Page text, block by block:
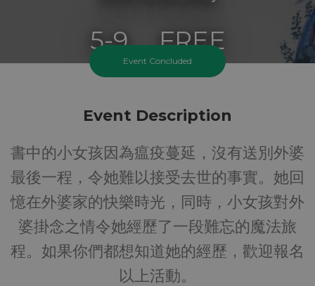
5-9
Ages
FREE
Event Concluded
Event Description
書中的小女孩因為瘟疫蔓延，沒有送別外婆
最後一程，令她難以接受去世的事實。她回
憶在外婆家的快樂時光，同時，小女孩對外
婆掛念之情令她經歷了一段難忘的魔法旅
程。如果你們都想知道她的經歷，歡迎報名
以上活動。